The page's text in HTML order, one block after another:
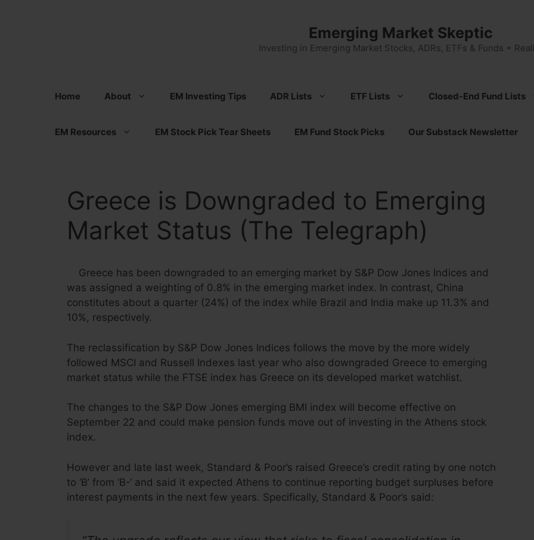
Emerging Market Skeptic
Investing in Emerging Market Stocks, ADRs, ETFs & Funds +
Home About EM Investing Tips ADR Lists ETF Lists Closed-End Fund Lists
EM Resources EM Stock Pick Tear Sheets EM Fund Stock Picks Our Substack Newsletter
Greece is Downgraded to Emerging
Market Status (The Telegraph)
Greece has been downgraded to an emerging market by S&P Dow Jones Indices and
was assigned a weighting of 0.8% in the emerging market index. In contrast, China
constitutes about a quarter (24%) of the index while Brazil and India make up 11.3% and
10%, respectively.
The reclassification by S&P Dow Jones Indices follows the move by the more widely
followed MSCI and Russell Indexes last year who also downgraded Greece to emerging
market status while the FTSE index has Greece on its developed market watchlist.
The changes to the S&P Dow Jones emerging BMI index will become effective on
September 22 and could make pension funds move out of investing in the Athens stock
index.
However and late last week, Standard & Poor’s raised Greece’s credit rating by one notch
to ‘B’ from ‘B-‘ and said it expected Athens to continue reporting budget surpluses before
interest payments in the next few years. Specifically, Standard & Poor’s said: